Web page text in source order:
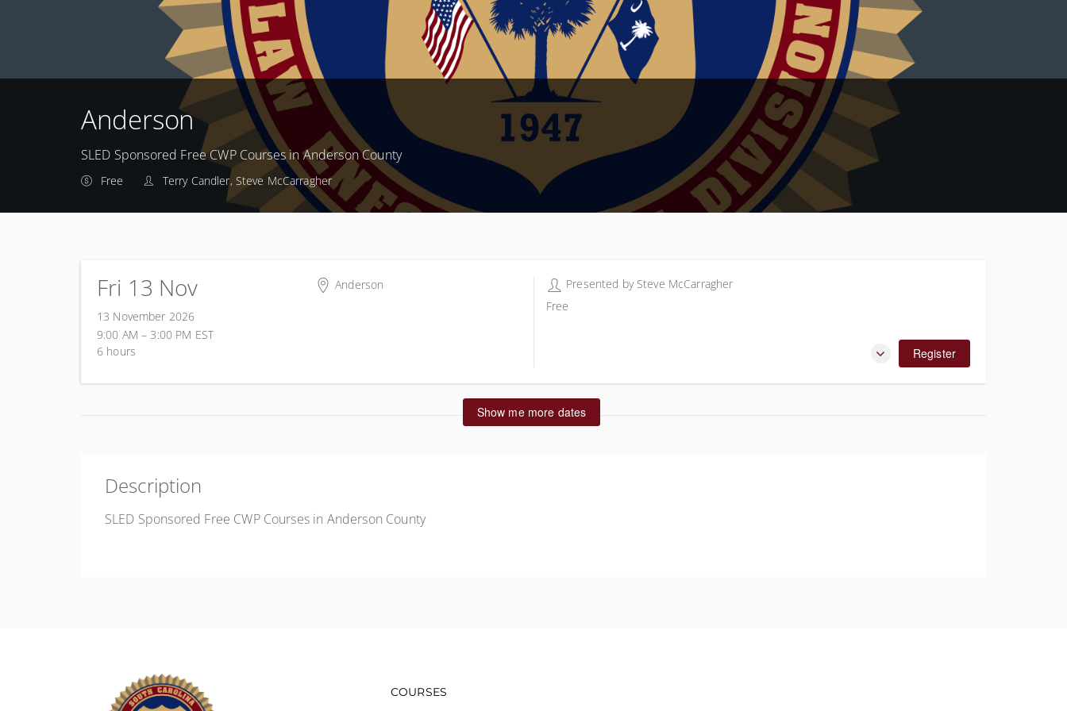
Anderson
SLED Sponsored Free CWP Courses in Anderson County
Free Terry Candler, Steve McCarragher
Fri 13 Nov
13 November 2026
9:00 AM – 3:00 PM EST
6 hours
Anderson
Presented by Steve McCarragher
Free
Register
Show me more dates
Description
SLED Sponsored Free CWP Courses in Anderson County
Footer navigation
COURSES